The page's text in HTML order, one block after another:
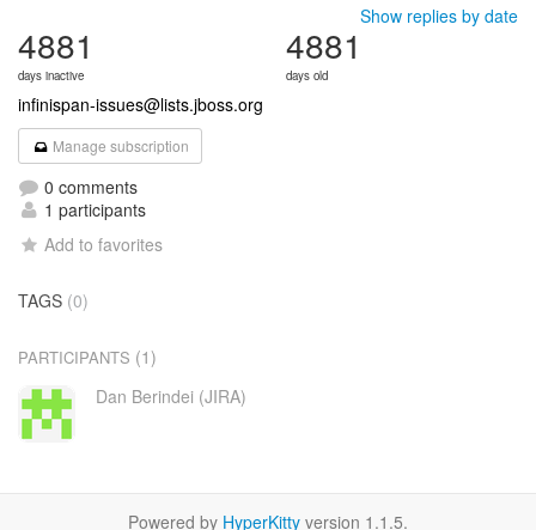
Show replies by date
4881
days inactive
4881
days old
infinispan-issues@lists.jboss.org
Manage subscription
0 comments
1 participants
Add to favorites
TAGS (0)
PARTICIPANTS (1)
Dan Berindei (JIRA)
Powered by HyperKitty version 1.1.5.